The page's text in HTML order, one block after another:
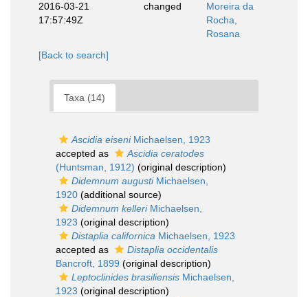
2016-03-21
17:57:49Z
changed
Moreira da
Rocha,
Rosana
[Back to search]
Taxa (14)
Ascidia eiseniMichaelsen, 1923
accepted as
Ascidia ceratodes
(Huntsman, 1912) (original description)
Didemnum augustiMichaelsen,
1920 (additional source)
Didemnum kelleriMichaelsen,
1923 (original description)
Distaplia californica Michaelsen, 1923
accepted as
Distaplia occidentalis
Bancroft, 1899 (original description)
Leptoclinides brasiliensis Michaelsen,
1923 (original description)